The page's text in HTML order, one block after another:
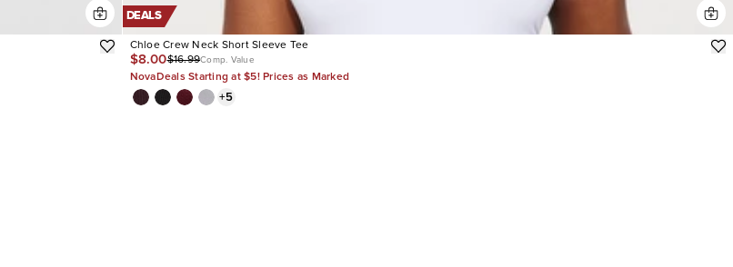
DEALS
Chloe Crew Neck Short Sleeve Tee
$8.00$16.99Comp. Value
NovaDeals Starting at $5! Prices as Marked
+5